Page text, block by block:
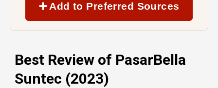
➕ Add to Preferred Sources
Best Review of PasarBella
Suntec (2023)